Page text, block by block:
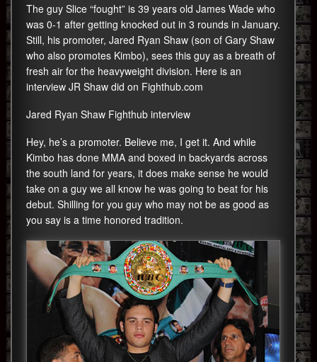
The guy Slice “fought” is 39 years old James Wade who
was 0-1 after getting knocked out in 3 rounds in January.
Still, his promoter, Jared Ryan Shaw (son of Gary Shaw
who also promotes Kimbo), sees this guy as a breath of
fresh air for the heavyweight division. Here is an
interview JR Shaw did on Fighthub.com
Jared Ryan Shaw Fighthub interview
Hey, he’s a promoter. Believe me, I get it. And while
Kimbo has done MMA and boxed in backyards across
the south land for years, it does make sense he would
take on a guy we all know he was going to beat for his
debut. Shilling for you guy who may not be as good as
you say is a time honored tradition.